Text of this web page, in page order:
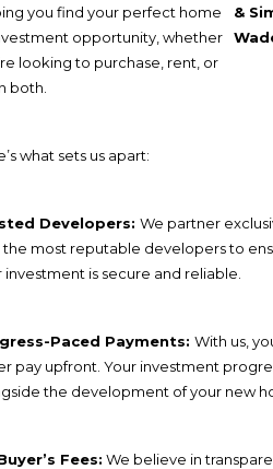
&
you find your perfect home
opportunity, whether
looking to purchase, rent, or
both.
what sets us apart:
Developers: We partner
the most reputable developers to
investment is secure and reliable.
Paced Payments: With us,
pay upfront. Your investment
the development of your new
Fees: We believe in